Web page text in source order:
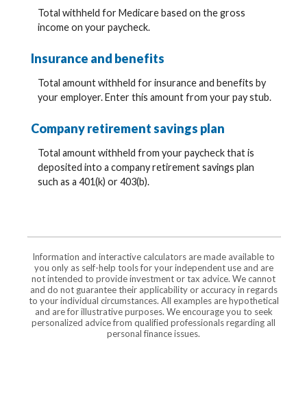
Total withheld for Medicare based on the gross
income on your paycheck.
Insurance and benefits
Total amount withheld for insurance and benefits by
your employer. Enter this amount from your pay stub.
Company retirement savings plan
Total amount withheld from your paycheck that is
deposited into a company retirement savings plan
such as a 401(k) or 403(b).
Information and interactive calculators are made available to
you only as self-help tools for your independent use and are
not intended to provide investment or tax advice. We cannot
and do not guarantee their applicability or accuracy in regards
to your individual circumstances. All examples are hypothetical
and are for illustrative purposes. We encourage you to seek
personalized advice from qualified professionals regarding all
personal finance issues.